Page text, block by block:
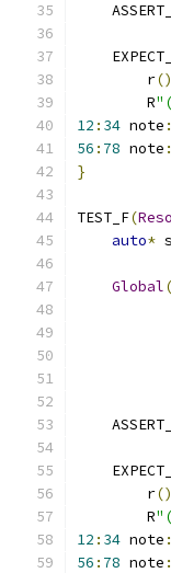
        r
        R
"(
12 : 34 note :
56 : 78 note :
}
TEST_F(
auto*
Global(
        r
        R
"(
12 : 34 note :
56 : 78 note :